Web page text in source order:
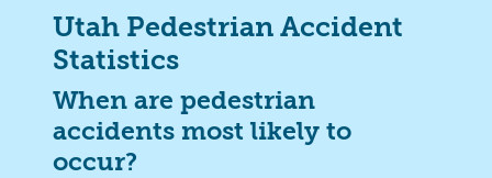
Utah Pedestrian Accident
Statistics
When are pedestrian
accidents most likely to
occur?